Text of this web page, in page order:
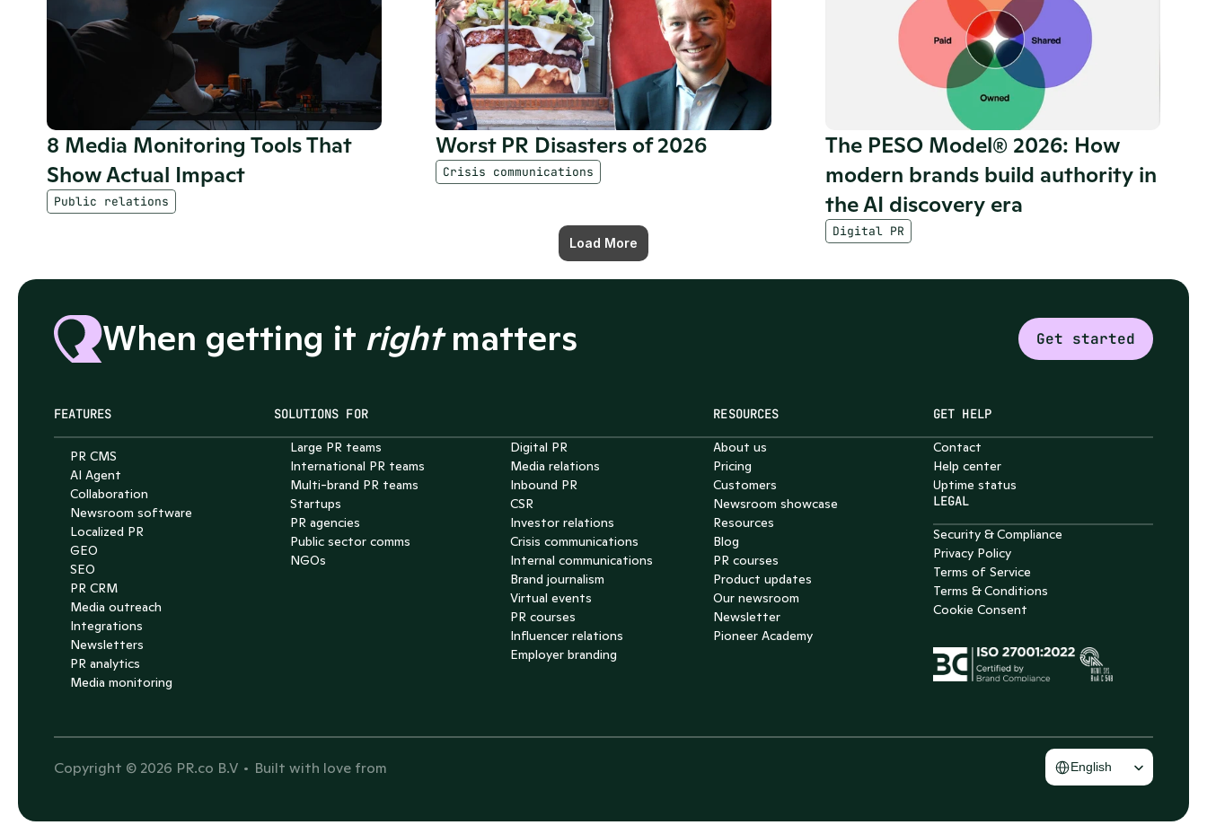
8 Media Monitoring Tools That
Show Actual Impact
Public relations
Worst PR Disasters of 2026
Crisis communications
The PESO Model® 2026: How
modern brands build authority in
the AI discovery era
Digital PR
Load More
When getting it right matters Get started
FEATURES
PR CMS
AI Agent
Collaboration
Newsroom software
Localized PR
GEO
SEO
PR CRM
Media outreach
Integrations
Newsletters
PR analytics
Media monitoring
SOLUTIONS FOR
Large PR teams
International PR teams
Multi-brand PR teams
Startups
PR agencies
Public sector comms
NGOs
Digital PR
Media relations
Inbound PR
CSR
Investor relations
Crisis communications
Internal communications
Brand journalism
Virtual events
PR courses
Influencer relations
Employer branding
RESOURCES
About us
Pricing
Customers
Newsroom showcase
Resources
Blog
PR courses
Product updates
Our newsroom
Newsletter
Pioneer Academy
GET HELP
Contact
Help center
Uptime status
LEGAL
Security & Compliance
Privacy Policy
Terms of Service
Terms & Conditions
Cookie Consent
Copyright © 2026 PR.co B.V • Built with love from
Select Language
English